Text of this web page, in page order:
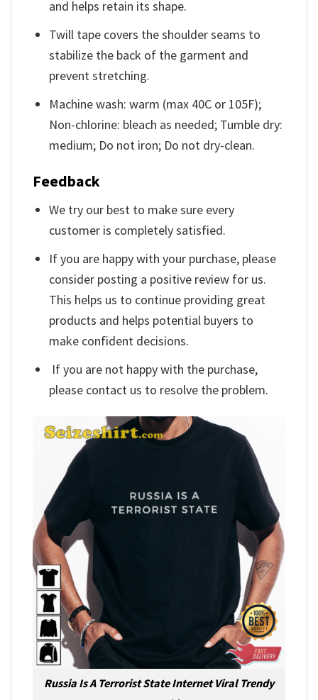
and helps retain its shape.
Twill tape covers the shoulder seams to
stabilize the back of the garment and
prevent stretching.
Machine wash: warm (max 40C or 105F);
Non-chlorine: bleach as needed; Tumble dry:
medium; Do not iron; Do not dry-clean.
Feedback
We try our best to make sure every
customer is completely satisfied.
If you are happy with your purchase, please
consider posting a positive review for us.
This helps us to continue providing great
products and helps potential buyers to
make confident decisions.
If you are not happy with the purchase,
please contact us to resolve the problem.
Russia Is A Terrorist State Internet Viral Trendy